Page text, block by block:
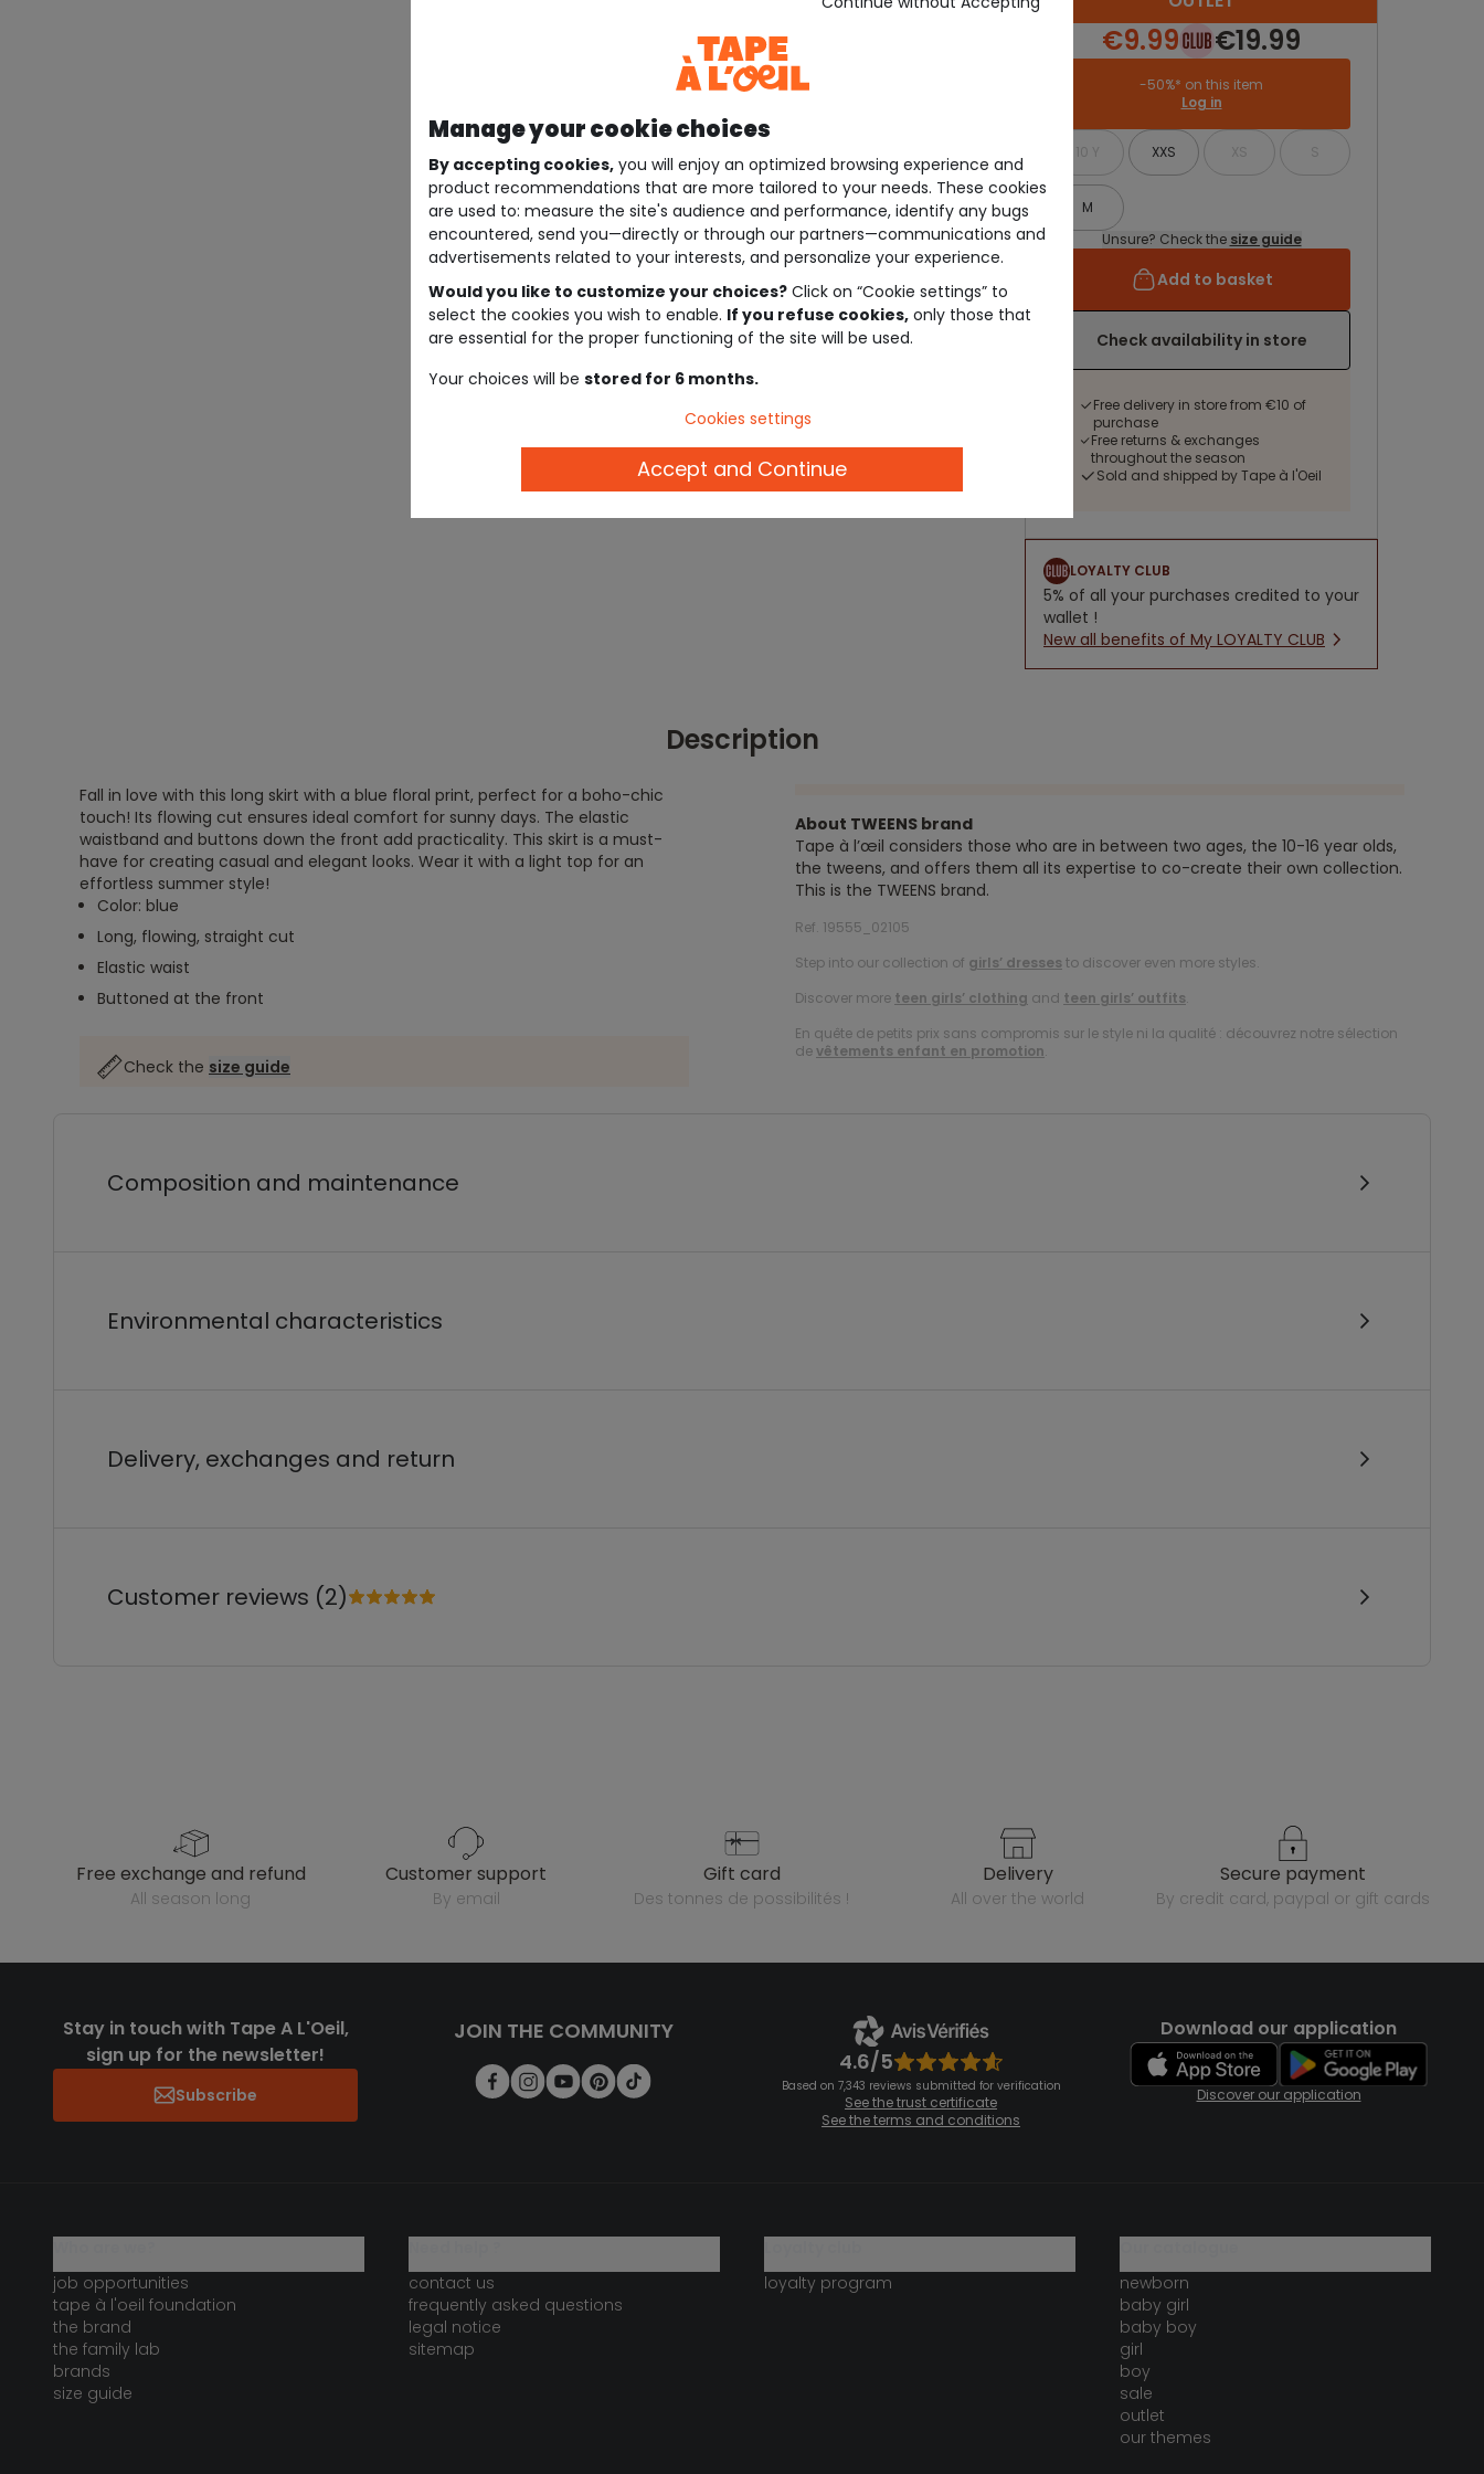
€9.99 €19.99
-50%* on this item
Log in
10 Y XXS XS S
M
Unsure? Check the size guide
Add to basket
Check availability in store
Free delivery in store from €10 of
purchase
Free returns & exchanges
throughout the season
Sold and shipped by Tape à l'Oeil
LOYALTY CLUB
5% of all your purchases credited to your
wallet !
New all benefits of My LOYALTY CLUB
Description
Fall in love with this long skirt with a blue floral print, perfect for a boho-chic
touch! Its flowing cut ensures ideal comfort for sunny days. The elastic
waistband and buttons down the front add practicality. This skirt is a must-
have for creating casual and elegant looks. Wear it with a light top for an
effortless summer style!
Color: blue
Long, flowing, straight cut
Elastic waist
Buttoned at the front
Check the size guide
About TWEENS brand
Tape à l’œil considers those who are in between two ages, the 10-16 year olds,
the tweens, and offers them all its expertise to co-create their own collection.
This is the TWEENS brand.
Ref. 19555_02105
Step into our collection of girls’ dresses to discover even more styles.
Discover more teen girls’ clothing and teen girls’ outfits.
En quête de petits prix sans compromis sur le style ni la qualité : découvrez notre sélection
devêtements enfant en promotion.
Composition and maintenance
Environmental characteristics
Delivery, exchanges and return
Customer reviews (2)
free exchange and refund
all season long
customer support
by email
gift card
des tonnes de possibilités !
delivery
all over the world
secure payment
by credit card, paypal or gift cards
Stay in touch with Tape A L'Oeil,
sign up for the newsletter!
Subscribe
JOIN THE COMMUNITY
4.6/5
Based on 7,343 reviews submitted for verification
See the trust certificate
See the terms and conditions
Download our application
Discover our application
job opportunities
tape à l'oeil foundation
the brand
the family lab
brands
size guide
contact us
frequently asked questions
legal notice
sitemap
loyalty program
newborn
baby girl
baby boy
girl
boy
sale
outlet
our themes
Manage your cookie choices
By accepting cookies, you will enjoy an optimized browsing experience and
product recommendations that are more tailored to your needs. These cookies
are used to: measure the site's audience and performance, identify any bugs
encountered, send you—directly or through our partners—communications and
advertisements related to your interests, and personalize your experience.
Would you like to customize your choices? Click on “Cookie settings” to
select the cookies you wish to enable. If you refuse cookies, only those that
are essential for the proper functioning of the site will be used.
Your choices will be stored for 6 months.
Cookies settings
Accept and Continue